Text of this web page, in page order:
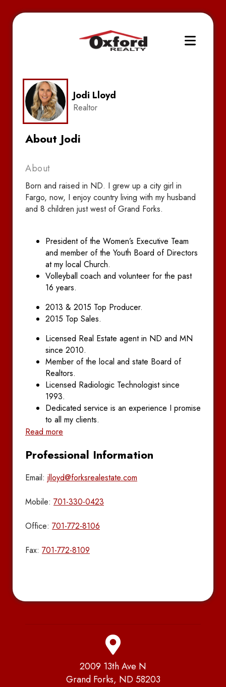
Jodi Lloyd
Realtor
About Jodi
About
Born and raised in ND. I grew up a city girl in
Fargo, now, I enjoy country living with my husband
and 8 children just west of Grand Forks.
President of the Women’s Executive Team
and member of the Youth Board of Directors
at my local Church.
Volleyball coach and volunteer for the past
16 years.
2013 & 2015 Top Producer.
2015 Top Sales.
Licensed Real Estate agent in ND and MN
since 2010.
Member of the local and state Board of
Realtors.
Licensed Radiologic Technologist since
1993.
Dedicated service is an experience I promise
to all my clients.
Read more
Professional Information
Email: jlloyd@forksrealestate.com
Mobile: 701-330-0423
Office: 701-772-8106
Fax: 701-772-8109
2009 13th Ave N
Grand Forks, ND 58203